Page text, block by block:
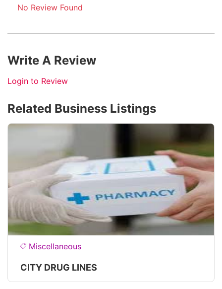
No Review Found
Write A Review
Login to Review
Related Business Listings
Miscellaneous
CITY DRUG LINES